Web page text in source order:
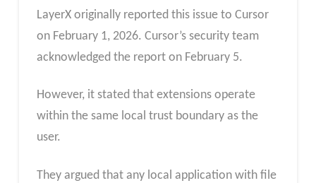
LayerX originally reported this issue to Cursor
on February 1, 2026. Cursor’s security team
acknowledged the report on February 5.
However, it stated that extensions operate
within the same local trust boundary as the
user.
They argued that any local application with file